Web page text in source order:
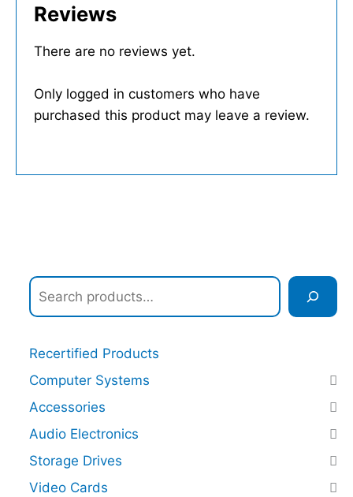
Recertified Products
Computer Systems
Accessories
Audio Electronics
Storage Drives
Video Cards
Reviews
There are no reviews yet.
Only logged in customers who have
purchased this product may leave a review.